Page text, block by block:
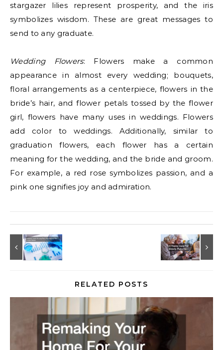
stargazer lilies represent prosperity, and the iris
symbolizes wisdom. These are great messages to
send to any graduate.
Wedding Flowers: Flowers make a common
appearance in almost every wedding; bouquets,
floral arrangements as a centerpiece, flowers in the
bride’s hair, and flower petals tossed by the flower
girl, flowers have many uses in weddings. Flowers
add color to weddings. Additionally, similar to
graduation flowers, each flower has a certain
meaning for the wedding, and the bride and groom.
For example, a red rose symbolizes passion, and a
pink one signifies joy and admiration.
RELATED POSTS